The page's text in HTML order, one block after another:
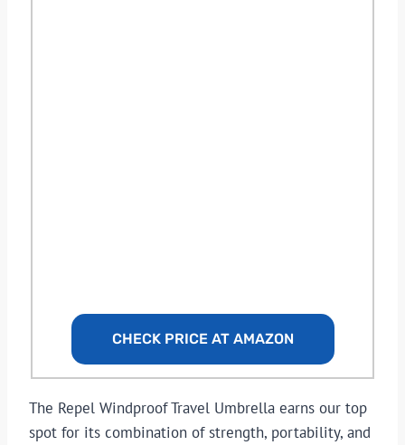
CHECK PRICE AT AMAZON
The Repel Windproof Travel Umbrella earns our top
spot for its combination of strength, portability, and